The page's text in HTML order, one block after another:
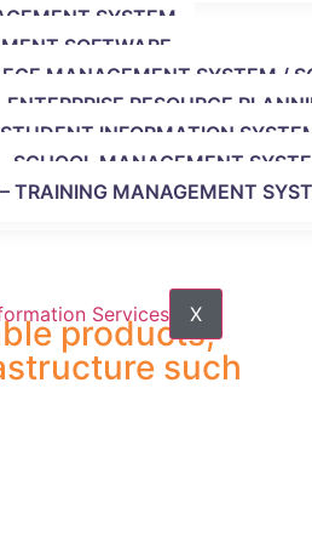
SYSTEM
SOFTWARE
MANAGEMENT SYSTEM /
RESOURCE
INFORMATION
SCHOOL MANAGEMENT
TRAINING MANAGEMENT
X
products,
such